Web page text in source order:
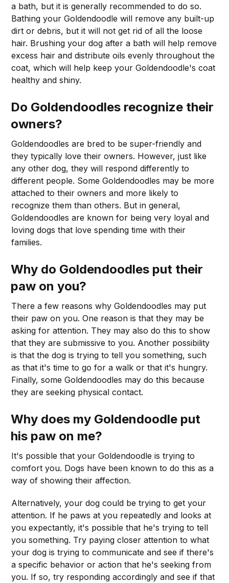
a bath, but it is generally recommended to do so.
Bathing your Goldendoodle will remove any built-up
dirt or debris, but it will not get rid of all the loose
hair. Brushing your dog after a bath will help remove
excess hair and distribute oils evenly throughout the
coat, which will help keep your Goldendoodle's coat
healthy and shiny.
Do Goldendoodles recognize their
owners?
Goldendoodles are bred to be super-friendly and
they typically love their owners. However, just like
any other dog, they will respond differently to
different people. Some Goldendoodles may be more
attached to their owners and more likely to
recognize them than others. But in general,
Goldendoodles are known for being very loyal and
loving dogs that love spending time with their
families.
Why do Goldendoodles put their
paw on you?
There a few reasons why Goldendoodles may put
their paw on you. One reason is that they may be
asking for attention. They may also do this to show
that they are submissive to you. Another possibility
is that the dog is trying to tell you something, such
as that it's time to go for a walk or that it's hungry.
Finally, some Goldendoodles may do this because
they are seeking physical contact.
Why does my Goldendoodle put
his paw on me?
It's possible that your Goldendoodle is trying to
comfort you. Dogs have been known to do this as a
way of showing their affection.
Alternatively, your dog could be trying to get your
attention. If he paws at you repeatedly and looks at
you expectantly, it's possible that he's trying to tell
you something. Try paying closer attention to what
your dog is trying to communicate and see if there's
a specific behavior or action that he's seeking from
you. If so, try responding accordingly and see if that